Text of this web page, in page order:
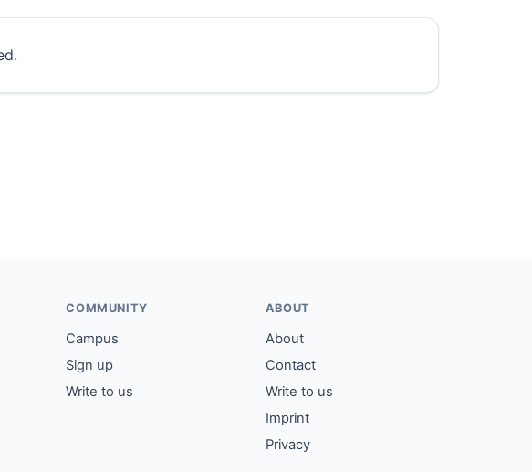
COMMUNITY
Campus
Sign up
Write to us
ABOUT
About
Contact
Write to us
Imprint
Privacy